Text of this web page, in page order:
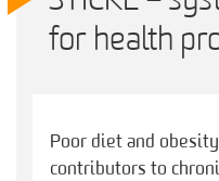
for health
Poor diet and
contributors to